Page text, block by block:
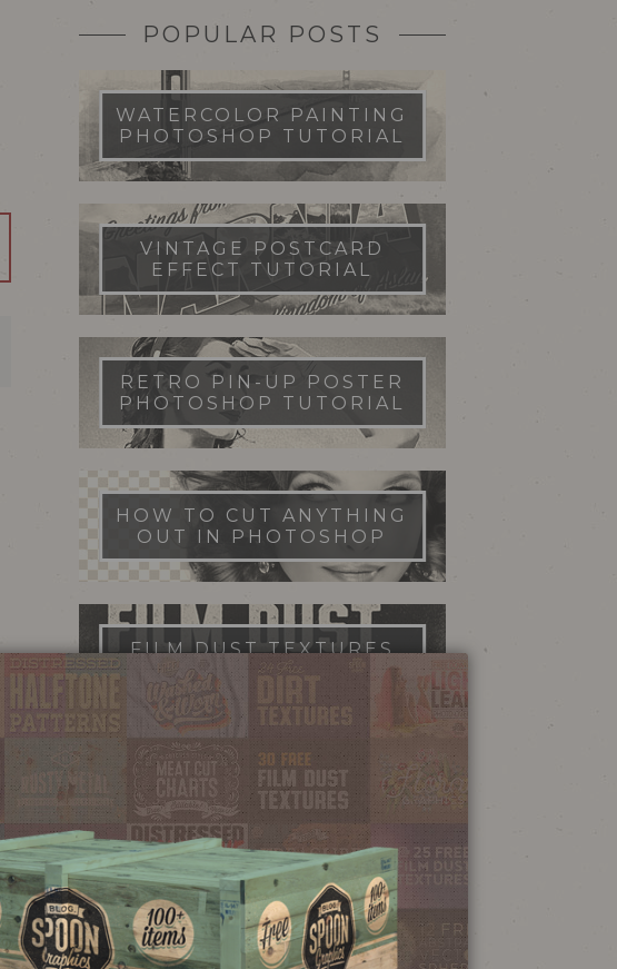
POPULAR POSTS
WATERCOLOR PAINTING
PHOTOSHOP TUTORIAL
VINTAGE POSTCARD
EFFECT TUTORIAL
RETRO PIN-UP POSTER
PHOTOSHOP TUTORIAL
HOW TO CUT ANYTHING
OUT IN PHOTOSHOP
FILM DUST TEXTURES
FREE DOWNLOAD
STIPPLE SHADING
ILLUSTRATOR BRUSHES
NEON SIGN
EFFECT TUTORIAL